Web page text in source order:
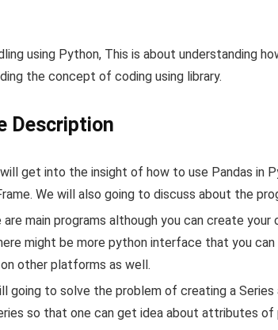
using Python, This is about understanding
the concept of coding using library.
Description
get into the insight of how to use Pandas in
We will also going to discuss about the
are main programs although you can create
might be more python interface that you
other platforms as well.
going to solve the problem of creating a
so that one can get idea about attributes of